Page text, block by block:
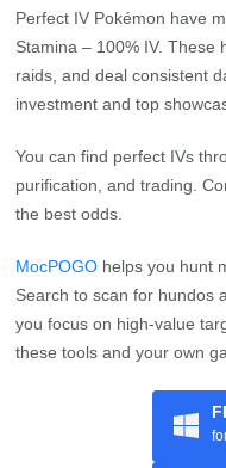
You can find perfect IVs
purification, and trading.
the best odds.
MocPOGOhelps you hunt
Search to scan for hundos
you focus on high‑value